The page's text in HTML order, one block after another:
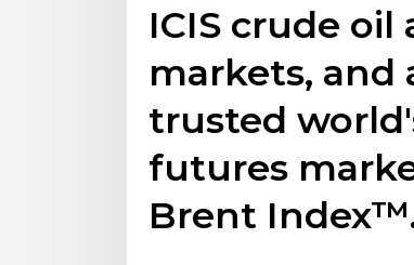
ICIS crude
markets, and
trusted
futures
Brent